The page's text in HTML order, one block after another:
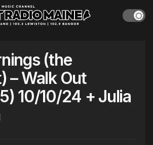
(the
– Walk Out
10/10/24 + Julia